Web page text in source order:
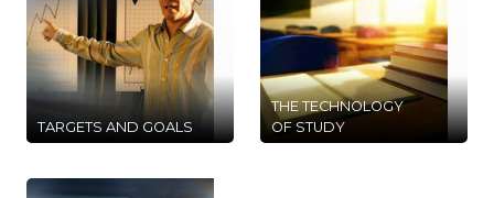
TARGETS AND GOALS
THE TECHNOLOGY
OF STUDY